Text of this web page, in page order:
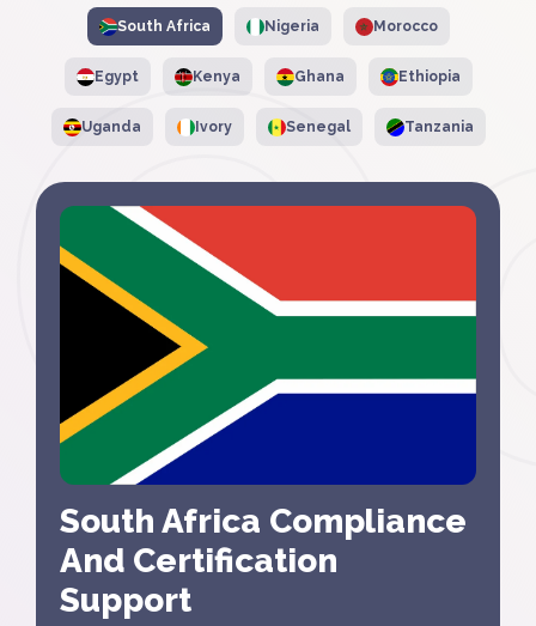
South Africa Nigeria Morocco
Egypt Kenya Ghana Ethiopia
Uganda Ivory Senegal Tanzania
South Africa Compliance
And Certification
Support